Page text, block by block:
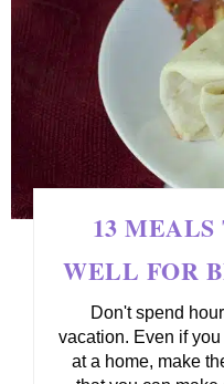
13
WELL FOR
Don't spend
vacation. Even if
at a home, make